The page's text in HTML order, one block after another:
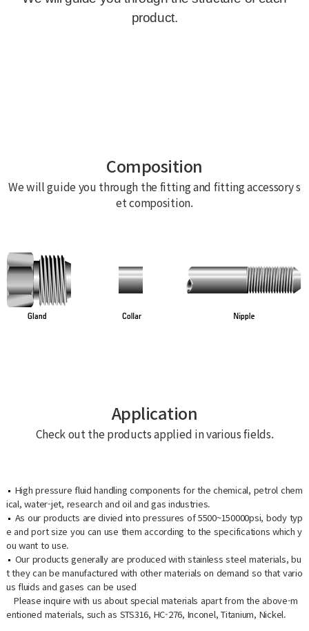
Composition
We will guide you through the fitting and fitting accessory s
et composition.
Application
Check out the products applied in various fields.
High pressure fluid handling components for the chemical, petrol chem
ical, water-jet, research and oil and gas industries.
As our products are divied into pressures of 5500~150000psi, body typ
e and port size you can use them according to the specifications which y
ou want to use.
Our products generally are produced with stainless steel materials, bu
t they can be manufactured with other materials on demand so that vario
us fluids and gases can be used
Please inquire with us about special materials apart from the above-m
entioned materials, such as STS316, HC-276, Inconel, Titanium, Nickel.